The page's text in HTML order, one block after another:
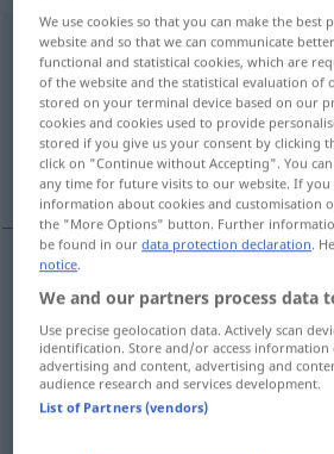
geil [gaɪl]
Overview of all translations
(For more details, click/tap on the
lascivo, tesudo viçoso,
lascivo geil sexuell SL
tesudo BRAS geil
We use cookies so that you can make the best
website and so that we can communicate
functional and statistical cookies, which are
of the website and the statistical evaluation of
stored on your terminal device based on our
cookies and cookies used to provide
stored if you give us your consent by clicking
click on "Continue without Accepting". You
any time for future visits to our website. If
information about cookies and customisation
the "More Options" button. Further
be found in ourdata protection declaration.
notice.
We and our partners process data
Use precise geolocation data. Actively scan
identification. Store and/or access information
advertising and content, advertising and
audience research and services development.
List of Partners (vendors)